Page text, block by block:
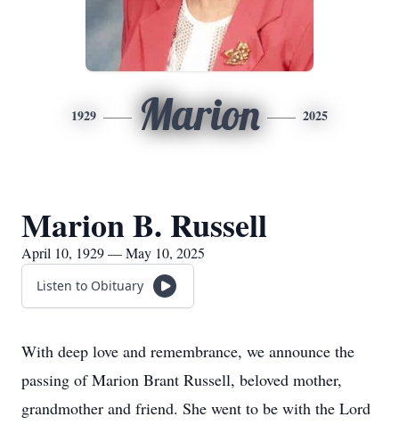
1929 Marion 2025
Marion B. Russell
April 10, 1929 — May 10, 2025
Listen to Obituary
With deep love and remembrance, we announce the
passing of Marion Brant Russell, beloved mother,
grandmother and friend. She went to be with the Lord